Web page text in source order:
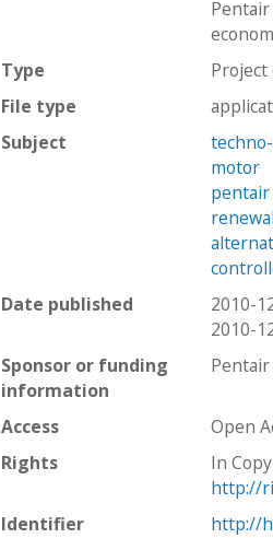
Type
Project
File type
Subject
motor
pentair
Date published
2010-
2010-
Sponsor or funding
information
Pentair
Access
Open
Rights
In
http://
Identifier
http://